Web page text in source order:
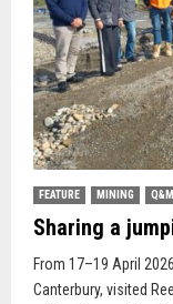
FEATURE MINING Q&M
Sharing a
From 17–19 April
Canterbury, visited